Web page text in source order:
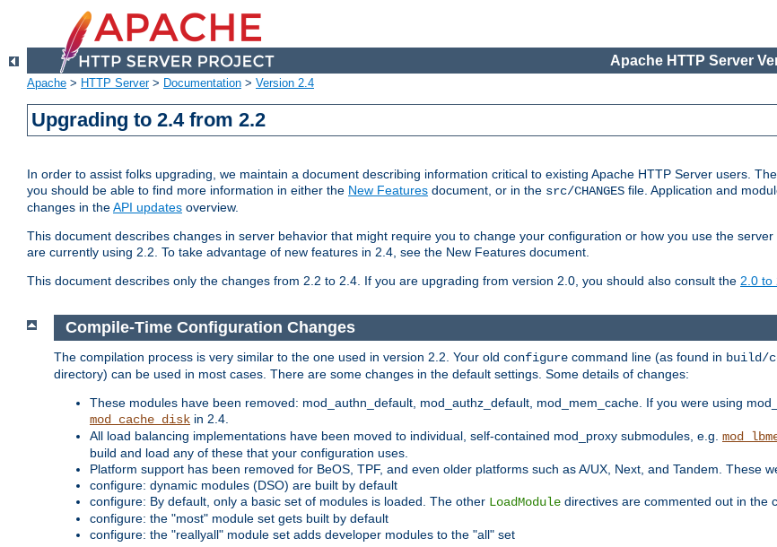
Apache HTTP Server
Apache > HTTP Server> Documentation > Version 2.4
Upgrading to 2.4 from 2.2
In order to assist folks upgrading, we maintain a document describing information critical to existing Apache HTTP Server users.
you should be able to find more information in either the New Features document, or in the src/CHANGES file. Application and
changes in theAPI updates overview.
This document describes changes in server behavior that might require you to change your configuration or how you use the
are currently using 2.2. To take advantage of new features in 2.4, see the New Features document.
This document describes only the changes from 2.2 to 2.4. If you are upgrading from version 2.0, you should also consult the 2.0 to
Compile-Time Configuration Changes
The compilation process is very similar to the one used in version 2.2. Your old configure command line (as found in build/
directory) can be used in most cases. There are some changes in the default settings. Some details of changes:
These modules have been removed: mod_authn_default, mod_authz_default, mod_mem_cache. If you were using
mod_cache_disk in 2.4.
All load balancing implementations have been moved to individual, self-contained mod_proxy submodules, e.g.
build and load any of these that your configuration uses.
Platform support has been removed for BeOS, TPF, and even older platforms such as A/UX, Next, and Tandem. These
configure: dynamic modules (DSO) are built by default
configure: By default, only a basic set of modules is loaded. The other LoadModule directives are commented out in the
configure: the "most" module set gets built by default
configure: the "reallyall" module set adds developer modules to the "all" set